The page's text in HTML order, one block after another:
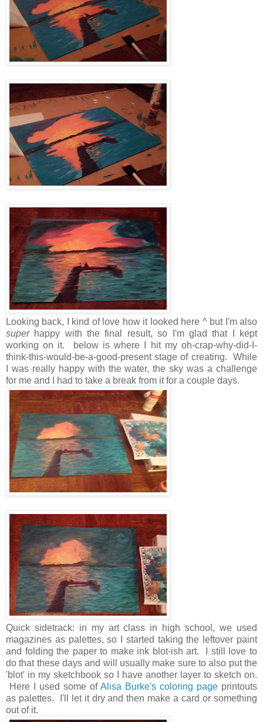
Looking back, I kind of love how it looked here ^ but I'm also
superhappy with the final result, so I'm glad that I kept
working on it. below is where I hit my oh-crap-why-did-I-
think-this-would-be-a-good-present stage of creating. While
I was really happy with the water, the sky was a challenge
for me and I had to take a break from it for a couple days.
Quick sidetrack: in my art class in high school, we used
magazines as palettes, so I started taking the leftover paint
and folding the paper to make ink blot-ish art. I still love to
do that these days and will usually make sure to also put the
'blot' in my sketchbook so I have another layer to sketch on.
Here I used some of Alisa Burke's coloring page printouts
as palettes. I'll let it dry and then make a card or something
out of it.